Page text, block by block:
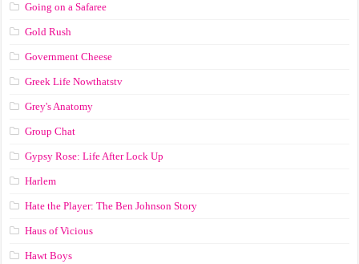
Going on a Safaree
Gold Rush
Government Cheese
Greek Life Nowthatstv
Grey's Anatomy
Group Chat
Gypsy Rose: Life After Lock Up
Harlem
Hate the Player: The Ben Johnson Story
Haus of Vicious
Hawt Boys